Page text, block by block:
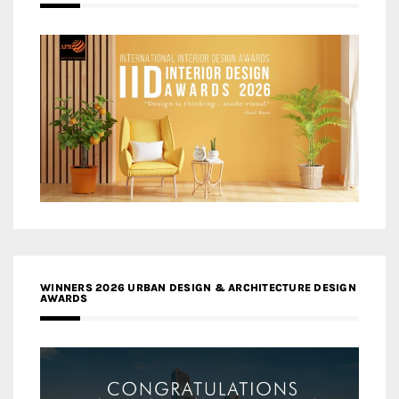
WINNERS 2026 URBAN DESIGN & ARCHITECTURE DESIGN
AWARDS